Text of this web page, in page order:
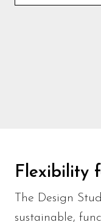
Flexibility
The Design
sustainable,